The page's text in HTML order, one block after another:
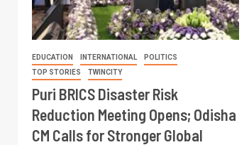
EDUCATION INTERNATIONAL
POLITICS
TOP STORIES
TWINCITY
Puri BRICS Disaster Risk
Reduction Meeting Opens; Odisha
CM Calls for Stronger Global